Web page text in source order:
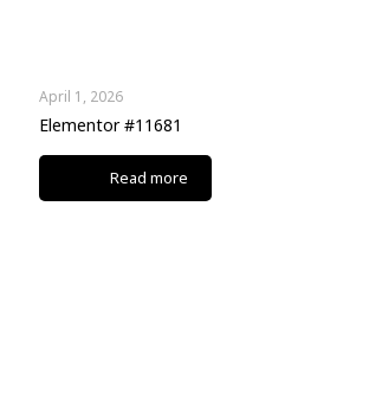
April 1, 2026
Elementor #11681
Read more